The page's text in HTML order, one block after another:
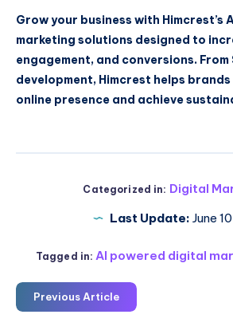
Grow your business with
marketing solutions designed to
engagement, and conversions. From
development, Himcrest helps
online presence and achieve
Categorized in: Digital
Last Update: June
Tagged in: AI powered digital
Previous Article